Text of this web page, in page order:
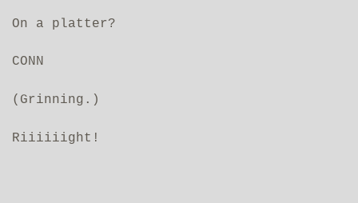
On a platter?
CONN
(Grinning.)
Riiiiiight!